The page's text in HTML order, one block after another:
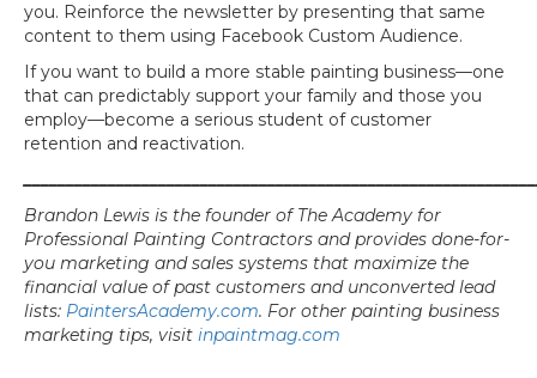
you. Reinforce the newsletter by presenting that same
content to them using Facebook Custom Audience.
If you want to build a more stable painting business—one
that can predictably support your family and those you
employ—become a serious student of customer
retention and reactivation.
Brandon Lewis is the founder of The Academy for
Professional Painting Contractors and provides done-for-
you marketing and sales systems that maximize the
financial value of past customers and unconverted lead
lists: PaintersAcademy.com. For other painting business
marketing tips, visit inpaintmag.com